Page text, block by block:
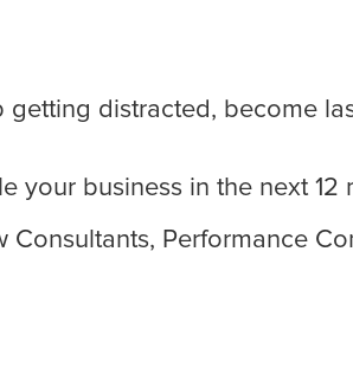
distracted, become
your business in the next 12
Performance